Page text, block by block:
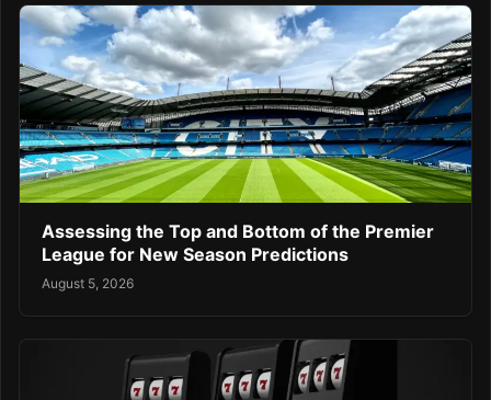
Assessing the Top and Bottom of the Premier
League for New Season Predictions
August 5, 2026